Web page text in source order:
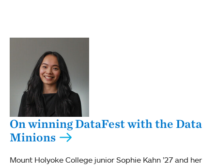
On winning DataFest with the Data
Minions
Mount Holyoke College junior Sophie Kahn ’27 and her